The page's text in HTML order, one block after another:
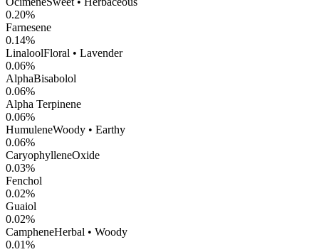
0.20%
Farnesene
0.14%
LinaloolFloral • Lavender
0.06%
AlphaBisabolol
0.06%
Alpha Terpinene
0.06%
HumuleneWoody • Earthy
0.06%
CaryophylleneOxide
0.03%
Fenchol
0.02%
Guaiol
0.02%
CampheneHerbal • Woody
0.01%